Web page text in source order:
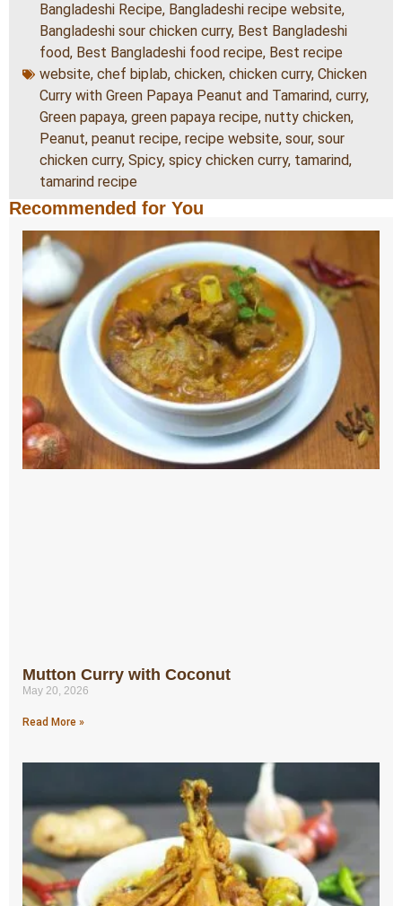
Bangladeshi Recipe, Bangladeshi recipe website,
Bangladeshi sour chicken curry, Best Bangladeshi
food, Best Bangladeshi food recipe, Best recipe
website, chef biplab, chicken, chicken curry, Chicken
Curry with Green Papaya Peanut and Tamarind, curry,
Green papaya, green papaya recipe, nutty chicken,
Peanut, peanut recipe, recipe website, sour, sour
chicken curry, Spicy, spicy chicken curry, tamarind,
tamarind recipe
Recommended for You
Mutton Curry with Coconut
May 20, 2026
Read More »